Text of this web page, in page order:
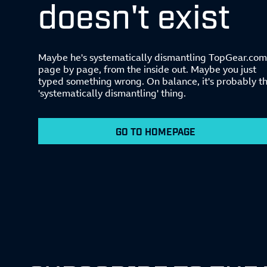
doesn't exist
Maybe he's systematically dismantling
page by page, from the inside out. Maybe you just
typed something wrong. On balance, it's probably
'systematically dismantling' thing.
GO TO HOMEPAGE